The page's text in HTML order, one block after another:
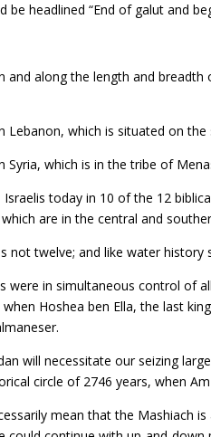
be headlined “End of galut and
and along the length and
Lebanon, which is situated on
Syria, which is in the tribe of
today in 10 of the 12
are in the central and
not twelve; and like water history
were in simultaneous control of
Hoshea ben Ella, the last
will necessitate our seizing
circle of 2746 years, when
mean that the Mashiach